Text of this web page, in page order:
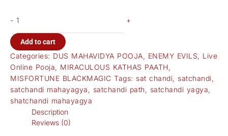
- +
Add to cart
Categories: DUS MAHAVIDYA POOJA, ENEMY EVILS, Live
Online Pooja, MIRACULOUS KATHAS PAATH,
MISFORTUNE BLACKMAGIC Tags: sat chandi, satchandi,
satchandi mahayagya, satchandi path, satchandi yagya,
shatchandi mahayagya
Description
Reviews (0)